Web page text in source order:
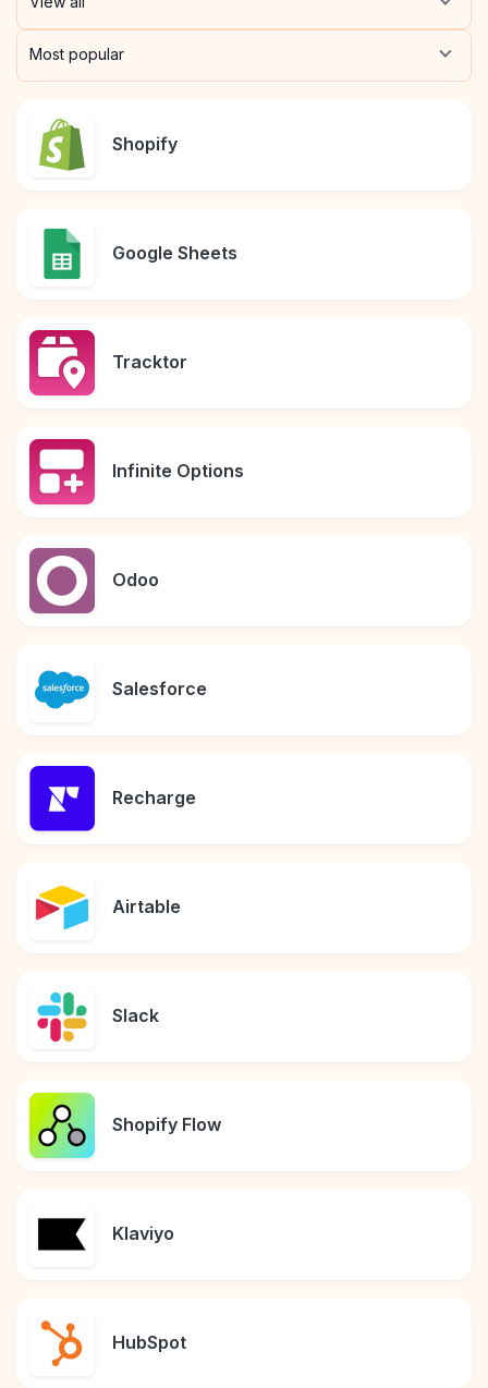
Pre-made workflows that handle popular tasks.
Enterprise automation
Most popular
Shopify
Google Sheets
Tracktor
Infinite Options
Odoo
Salesforce
Recharge
Airtable
Slack
Shopify Flow
Klaviyo
HubSpot